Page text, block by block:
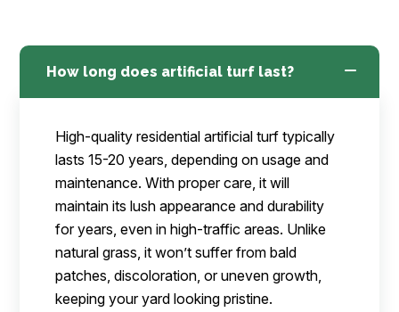
How long does artificial turf last?
High-quality residential artificial turf typically
lasts 15-20 years, depending on usage and
maintenance. With proper care, it will
maintain its lush appearance and durability
for years, even in high-traffic areas. Unlike
natural grass, it won’t suffer from bald
patches, discoloration, or uneven growth,
keeping your yard looking pristine.